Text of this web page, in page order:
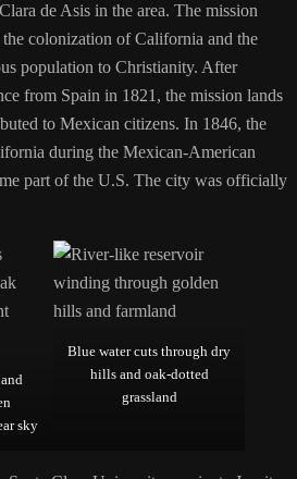
de Asis in the area. The mission
colonization of California and the
population to Christianity. After
from Spain in 1821, the mission lands
to Mexican citizens. In 1846, the
during the Mexican-American
part of the U.S. The city was officially
sky
Blue water cuts through dry
hills and oak-dotted
grassland